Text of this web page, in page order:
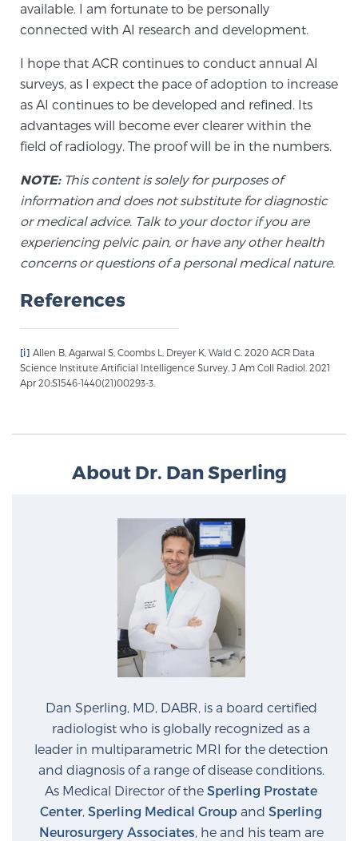
Prostate Cancer Questions to Ask Your Doctor
Free Ebook: How to Manage Prostate Cancer
Anxiety
2026 Guide to MRI-Based Prostate Cancer
Diagnosis
2026 Guide: Best Centers for Prostate Cancer
Diagnosis
Nutrition
Glossary
available. I am fortunate to be personally
connected with AI research and development.
I hope that ACR continues to conduct annual AI
surveys, as I expect the pace of adoption to increase
as AI continues to be developed and refined. Its
advantages will become ever clearer within the
field of radiology. The proof will be in the numbers.
NOTE:This content is solely for purposes of
information and does not substitute for diagnostic
or medical advice. Talk to your doctor if you are
experiencing pelvic pain, or have any other health
concerns or questions of a personal medical nature.
References
[i] Allen B, Agarwal S, Coombs L, Dreyer K, Wald C. 2020 ACR Data
Science Institute Artificial Intelligence Survey. J Am Coll Radiol. 2021
Apr 20:S1546-1440(21)00293-3.
About Dr. Dan Sperling
Dan Sperling, MD, DABR, is a board certified
radiologist who is globally recognized as a
leader in multiparametric MRI for the detection
and diagnosis of a range of disease conditions.
As Medical Director of the Sperling Prostate
Center, Sperling Medical Group and Sperling
Neurosurgery Associates, he and his team are